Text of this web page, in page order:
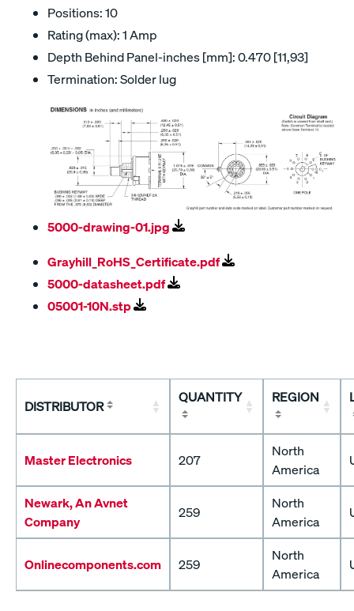
Positions: 10
Rating (max): 1 Amp
Depth Behind Panel-inches [mm]: 0.470 [11,93]
Termination: Solder lug
5000-drawing-01.jpg
Grayhill_RoHS_Certificate.pdf
5000-datasheet.pdf
05001-10N.stp
DISTRIBUTOR
QUANTITY REGION
Master Electronics 207
North
America
Newark, An Avnet
Company
259
North
America
Onlinecomponents.com 259
North
America